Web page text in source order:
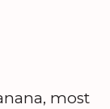
most